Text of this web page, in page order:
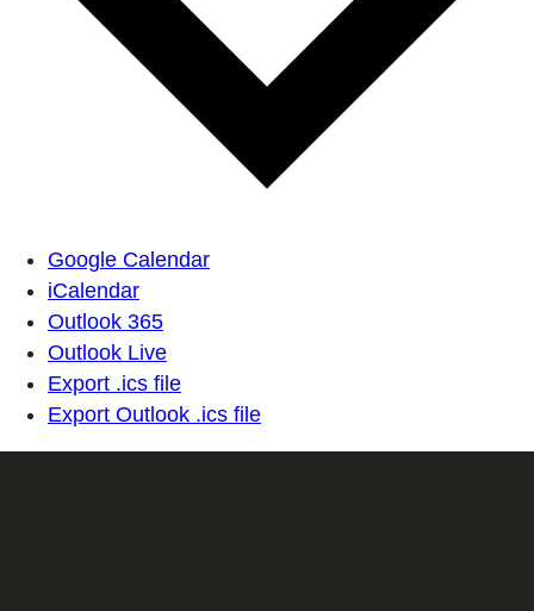
Google Calendar
iCalendar
Outlook 365
Outlook Live
Export .ics file
Export Outlook .ics file